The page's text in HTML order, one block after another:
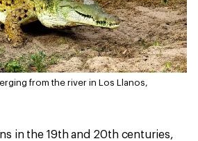
from the river in Los Llanos,
in the 19th and 20th centuries,